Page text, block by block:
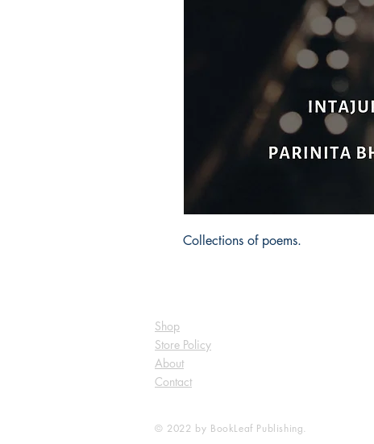
Collections of poems.
Shop
Store Policy
About
Contact
© 2022 by BookLeaf Publishing.